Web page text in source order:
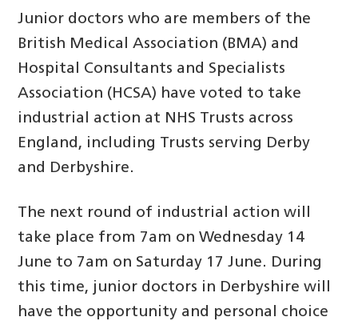
Junior doctors who are members of the
British Medical Association (BMA) and
Hospital Consultants and Specialists
Association (HCSA) have voted to take
industrial action at NHS Trusts across
England, including Trusts serving Derby
and Derbyshire.
The next round of industrial action will
take place from 7am on Wednesday 14
June to 7am on Saturday 17 June. During
this time, junior doctors in Derbyshire will
have the opportunity and personal choice